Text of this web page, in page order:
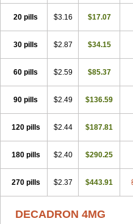
Desamix neomicina Desashock
Dexabene
Dexabeta Dexachel
Dexafree Dexafrin
Dexagenta
Dexagrane
Dexalergin Dexalin Dexalocal
Dexamedis
Dexamedium
Dexamethasonum
Dexamethazon
Dexamycin
Dexamytrex
Dexart Dexasalyl Dexasan
Dexatat
Dexatil Dexaton
Dexmethsone
Dexone 5
Dexonium
Dextamine Dextasone Dispadex
Dm solone
Duphacort Eta
Gyno dexacort Hexadecadrol
20 pills $3.16 $17.07
30 pills $2.87 $34.15
60 pills $2.59 $85.37
90 pills $2.49 $136.59
120 pills $2.44 $187.81
180 pills $2.40 $290.25
270 pills $2.37 $443.91
DECADRON 4MG